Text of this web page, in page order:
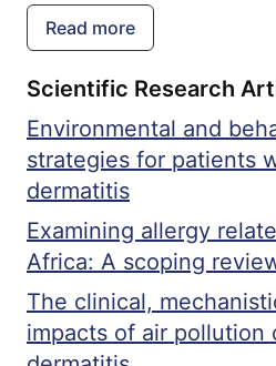
immunodeficiency
genetic disorders that
ability to fight
Read more
Scientific Research
Environmental and
strategies for patients
dermatitis
Examining allergy
Africa: A scoping
The clinical,
impacts of air pollution